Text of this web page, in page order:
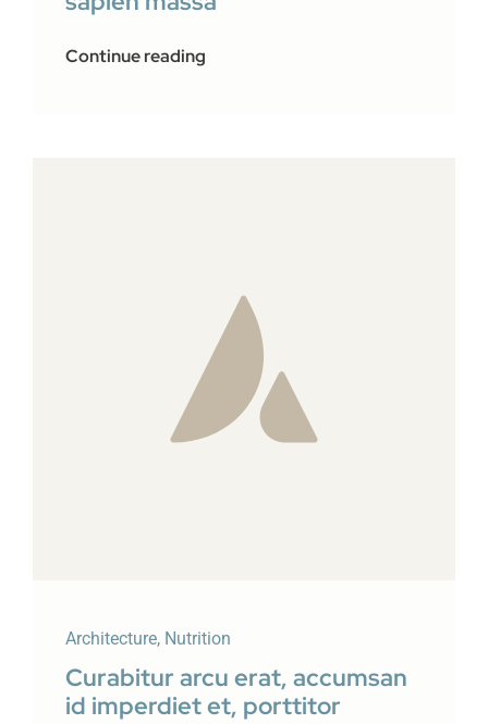
Continue reading
Architecture, Nutrition
Curabitur arcu erat, accumsan
id imperdiet et, porttitor